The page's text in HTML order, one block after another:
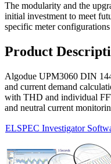
The modularity and the
initial investment to meet
specific meter configurations
Product
Algodue UPM3060 DIN
and current demand
with THD and individual
and neutral current
ELSPEC Investigator